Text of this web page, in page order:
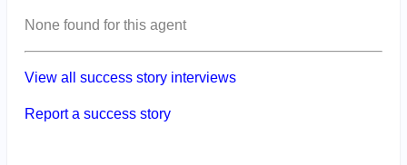
None found for this agent
View all success story interviews
Report a success story